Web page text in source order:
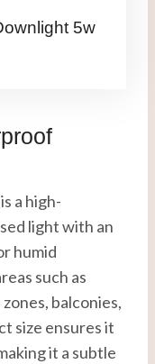
5w
a high-
light with an
humid
such as
balconies,
size ensures it
it a subtle